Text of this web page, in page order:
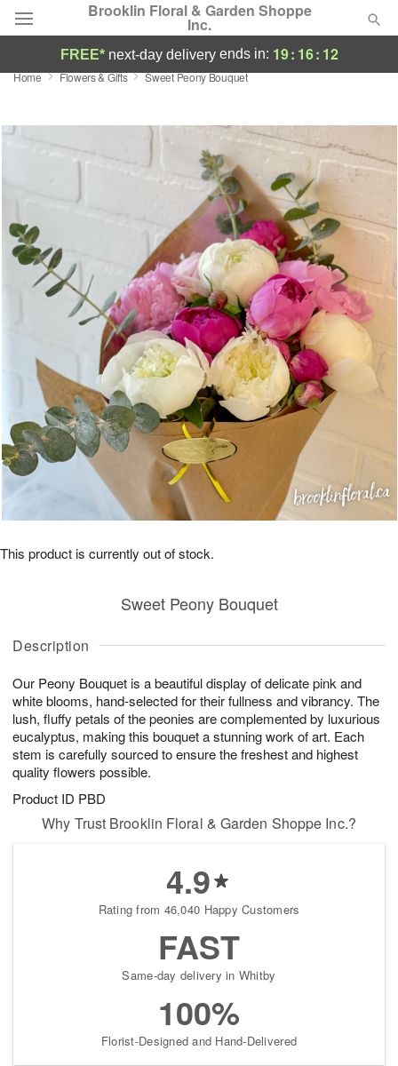
Brooklin Floral & Garden Shoppe
Inc.
Deal of the Day
Summer Featured
Birthday
Sympathy and Funeral
Flowers, Plants & Gifts
Our Shop
FREE* next-day deliveryends in: 19: 16: 12
Home Flowers & Gifts Sweet Peony Bouquet
Description
Our Peony Bouquet is a beautiful display of delicate pink and
white blooms, hand-selected for their fullness and vibrancy. The
lush, fluffy petals of the peonies are complemented by luxurious
eucalyptus, making this bouquet a stunning work of art. Each
stem is carefully sourced to ensure the freshest and highest
quality flowers possible.
Product ID PBD
Sweet Peony Bouquet
This product is currently out of stock.
Why Trust Brooklin Floral & Garden Shoppe Inc.?
4.9
Rating from 46,040 Happy Customers
FAST
Same-day delivery in Whitby
100%
Florist-Designed and Hand-Delivered